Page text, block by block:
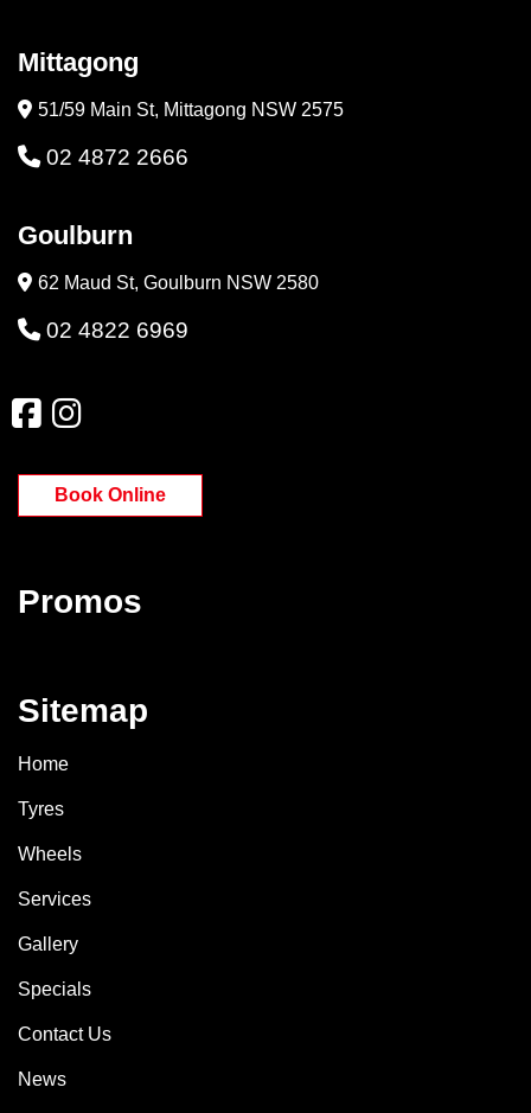
Mittagong
51/59 Main St, Mittagong NSW 2575
02 4872 2666
Goulburn
62 Maud St, Goulburn NSW 2580
02 4822 6969
Book Online
Promos
Sitemap
Home
Tyres
Wheels
Services
Gallery
Specials
Contact Us
News